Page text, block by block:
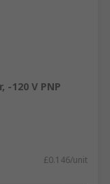
-120 V PNP
£0.146/unit